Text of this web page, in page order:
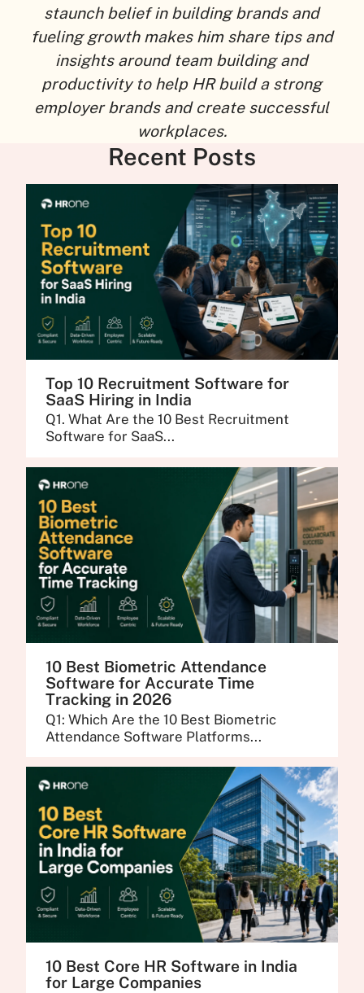
staunch belief in building brands and
fueling growth makes him share tips and
insights around team building and
productivity to help HR build a strong
employer brands and create successful
workplaces.
Recent Posts
Top 10 Recruitment Software for
SaaS Hiring in India
Q1. What Are the 10 Best Recruitment
Software for SaaS...
10 Best Biometric Attendance
Software for Accurate Time
Tracking in 2026
Q1: Which Are the 10 Best Biometric
Attendance Software Platforms...
10 Best Core HR Software in India
for Large Companies